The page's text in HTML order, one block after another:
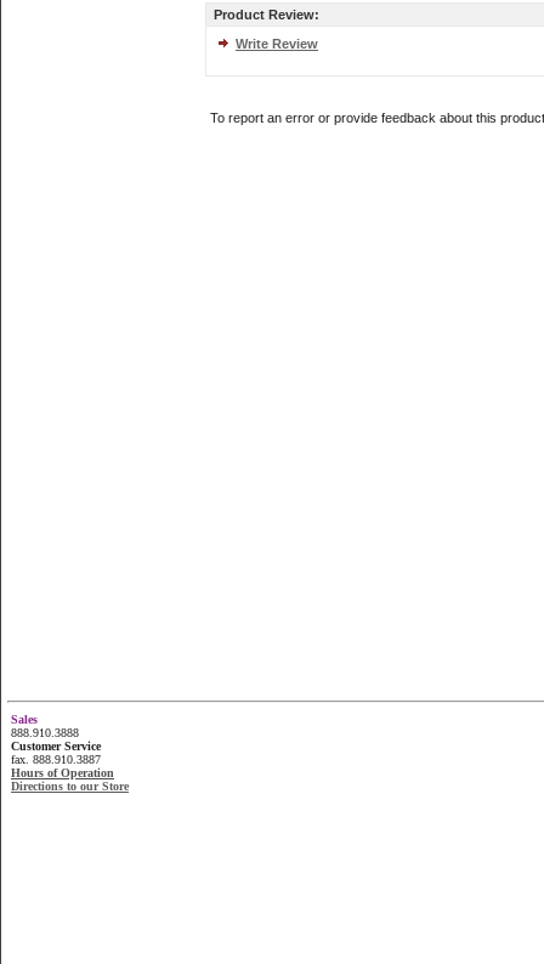
Product Review:
Write Review
To report an error or provide feedback about this
Sales
888.910.3888
Customer Service
fax. 888.910.3887
Hours of Operation
Directions to our Store